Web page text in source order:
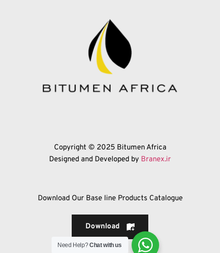
Copyright © 2025 Bitumen Africa
Designed and Developed by Branex.ir
Download Our Base line Products Catalogue
Download
Need Help?Chat with us